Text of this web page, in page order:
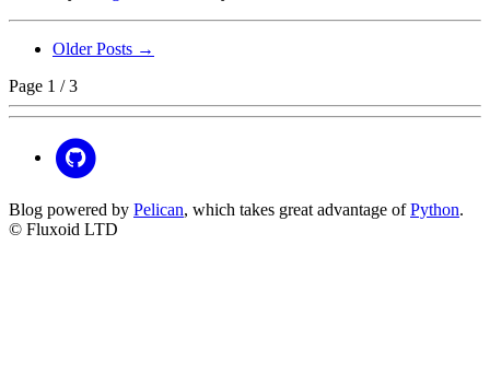
Older Posts →
Page 1 / 3
Blog powered by Pelican, which takes great advantage ofPython.
© Fluxoid LTD